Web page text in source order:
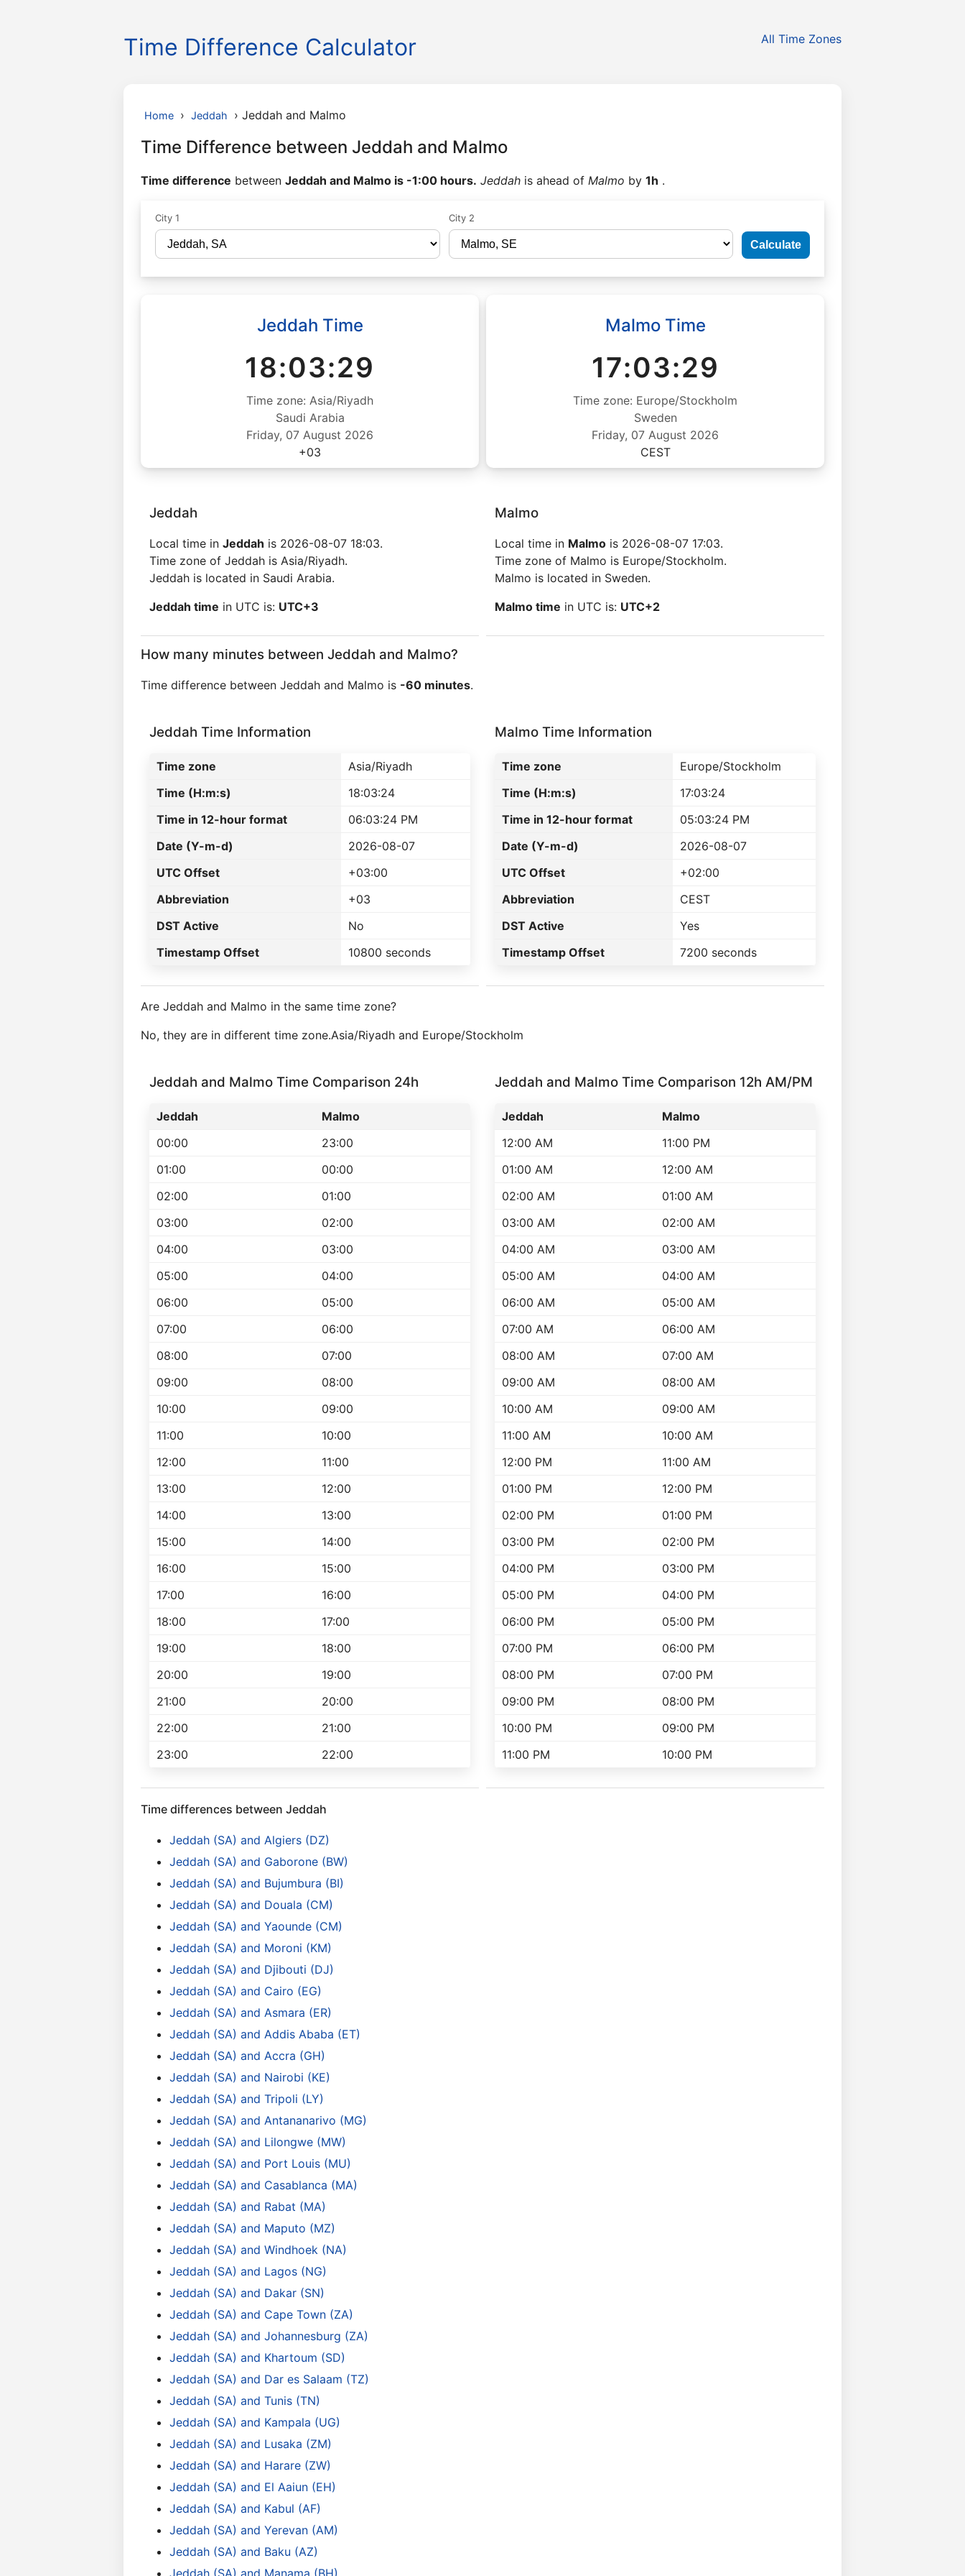
Time Difference Calculator All Time Zones
Home › Jeddah › Jeddah and Malmo
Time Difference between Jeddah and Malmo
Time difference between Jeddah and Malmo is -1:00 hours. Jeddah is ahead of Malmo by 1h .
City 1 City 2
Calculate
Jeddah Time
18:03:29
Time zone: Asia/Riyadh
Saudi Arabia
Friday, 07 August 2026
+03
Malmo Time
17:03:29
Time zone: Europe/Stockholm
Sweden
Friday, 07 August 2026
CEST
Jeddah
Local time in Jeddah is 2026-08-07 18:03.
Time zone of Jeddah is Asia/Riyadh.
Jeddah is located in Saudi Arabia.
Jeddah time in UTC is: UTC+3
Malmo
Local time in Malmo is 2026-08-07 17:03.
Time zone of Malmo is Europe/Stockholm.
Malmo is located in Sweden.
Malmo time in UTC is: UTC+2
How many minutes between Jeddah and Malmo?
Time difference between Jeddah and Malmo is -60 minutes.
Jeddah Time Information
Time zone
Asia/Riyadh
Time (H:m:s)
18:03:24
Time in 12-hour format
06:03:24 PM
Date (Y-m-d)
2026-08-07
UTC Offset
+03:00
Abbreviation
+03
DST Active
No
Timestamp Offset
10800 seconds
Malmo Time Information
Time zone
Europe/Stockholm
Time (H:m:s)
17:03:24
Time in 12-hour format
05:03:24 PM
Date (Y-m-d)
2026-08-07
UTC Offset
+02:00
Abbreviation
CEST
DST Active
Yes
Timestamp Offset
7200 seconds
Are Jeddah and Malmo in the same time zone?
No, they are in different time zone.Asia/Riyadh and Europe/Stockholm
Jeddah and Malmo Time Comparison 24h
Jeddah
Malmo
00:00
23:00
01:00
00:00
02:00
01:00
03:00
02:00
04:00
03:00
05:00
04:00
06:00
05:00
07:00
06:00
08:00
07:00
09:00
08:00
10:00
09:00
11:00
10:00
12:00
11:00
13:00
12:00
14:00
13:00
15:00
14:00
16:00
15:00
17:00
16:00
18:00
17:00
19:00
18:00
20:00
19:00
21:00
20:00
22:00
21:00
23:00
22:00
Jeddah and Malmo Time Comparison 12h AM/PM
Jeddah
Malmo
12:00 AM
11:00 PM
01:00 AM
12:00 AM
02:00 AM
01:00 AM
03:00 AM
02:00 AM
04:00 AM
03:00 AM
05:00 AM
04:00 AM
06:00 AM
05:00 AM
07:00 AM
06:00 AM
08:00 AM
07:00 AM
09:00 AM
08:00 AM
10:00 AM
09:00 AM
11:00 AM
10:00 AM
12:00 PM
11:00 AM
01:00 PM
12:00 PM
02:00 PM
01:00 PM
03:00 PM
02:00 PM
04:00 PM
03:00 PM
05:00 PM
04:00 PM
06:00 PM
05:00 PM
07:00 PM
06:00 PM
08:00 PM
07:00 PM
09:00 PM
08:00 PM
10:00 PM
09:00 PM
11:00 PM
10:00 PM
Time differences between Jeddah
Jeddah (SA) and Algiers (DZ)
Jeddah (SA) and Gaborone (BW)
Jeddah (SA) and Bujumbura (BI)
Jeddah (SA) and Douala (CM)
Jeddah (SA) and Yaounde (CM)
Jeddah (SA) and Moroni (KM)
Jeddah (SA) and Djibouti (DJ)
Jeddah (SA) and Cairo (EG)
Jeddah (SA) and Asmara (ER)
Jeddah (SA) and Addis Ababa (ET)
Jeddah (SA) and Accra (GH)
Jeddah (SA) and Nairobi (KE)
Jeddah (SA) and Tripoli (LY)
Jeddah (SA) and Antananarivo (MG)
Jeddah (SA) and Lilongwe (MW)
Jeddah (SA) and Port Louis (MU)
Jeddah (SA) and Casablanca (MA)
Jeddah (SA) and Rabat (MA)
Jeddah (SA) and Maputo (MZ)
Jeddah (SA) and Windhoek (NA)
Jeddah (SA) and Lagos (NG)
Jeddah (SA) and Dakar (SN)
Jeddah (SA) and Cape Town (ZA)
Jeddah (SA) and Johannesburg (ZA)
Jeddah (SA) and Khartoum (SD)
Jeddah (SA) and Dar es Salaam (TZ)
Jeddah (SA) and Tunis (TN)
Jeddah (SA) and Kampala (UG)
Jeddah (SA) and Lusaka (ZM)
Jeddah (SA) and Harare (ZW)
Jeddah (SA) and El Aaiun (EH)
Jeddah (SA) and Kabul (AF)
Jeddah (SA) and Yerevan (AM)
Jeddah (SA) and Baku (AZ)
Jeddah (SA) and Manama (BH)